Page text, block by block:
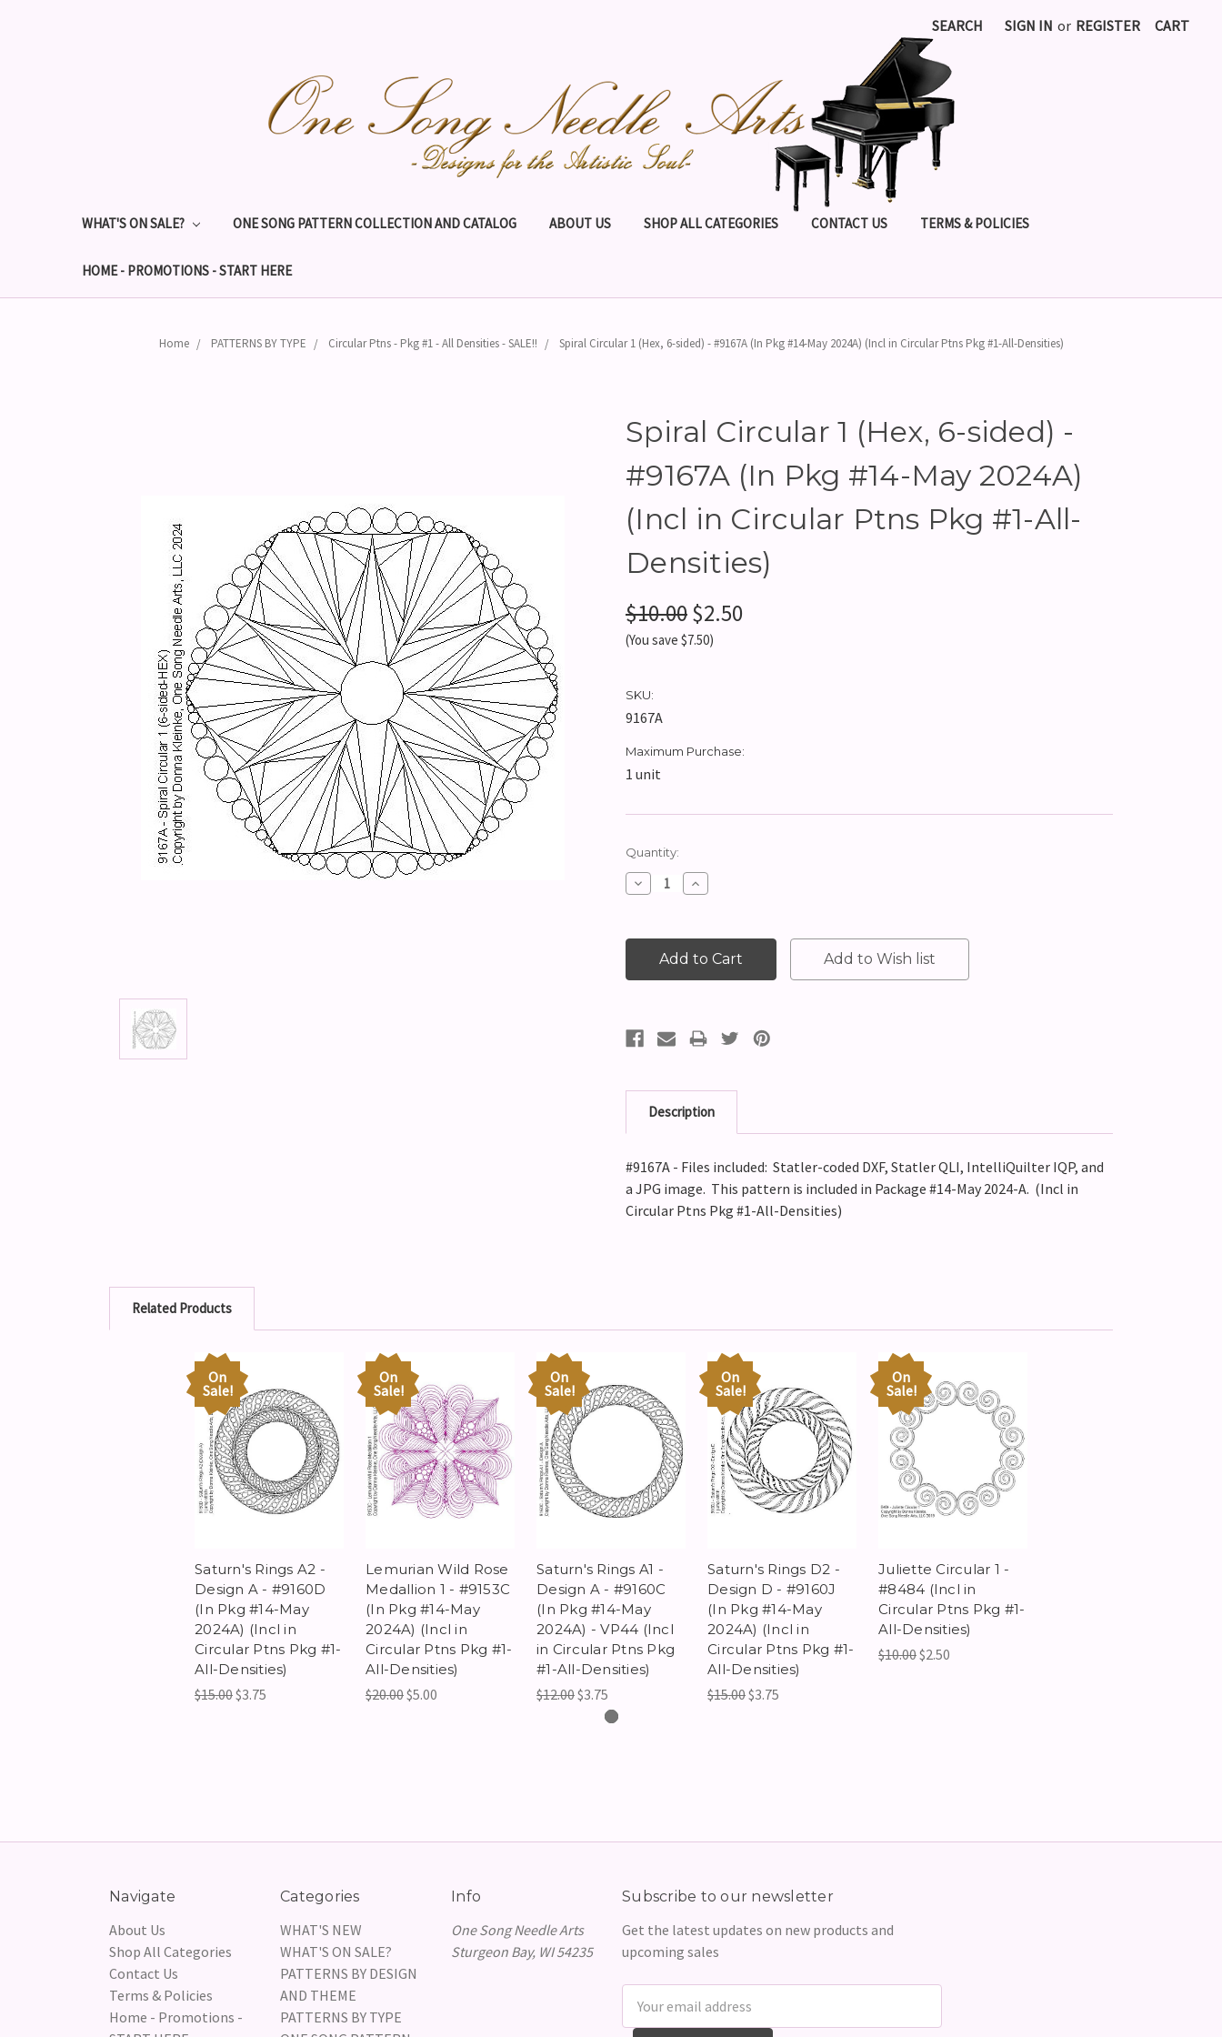
SEARCH SIGN IN or REGISTER CART
WHAT'S ON SALE? ONE SONG PATTERN COLLECTION AND CATALOG ABOUT US SHOP ALL CATEGORIES CONTACT US TERMS & POLICIES
HOME - PROMOTIONS - START HERE
Home PATTERNS BY TYPE Circular Ptns - Pkg #1 - All Densities - SALE!! Spiral Circular 1 (Hex, 6-sided) - #9167A (In Pkg #14-May 2024A) (Incl in Circular Ptns Pkg #1-All-Densities)
Spiral Circular 1 (Hex, 6-sided) -
#9167A (In Pkg #14-May 2024A)
(Incl in Circular Ptns Pkg #1-All-
Densities)
$10.00$2.50
(You save $7.50)
SKU:
9167A
Maximum Purchase:
1 unit
Current
Stock:
Quantity:
Decrease
Quantity:
Increase
Quantity:
Description
#9167A - Files included: Statler-coded DXF, Statler QLI, IntelliQuilter IQP, and
a JPG image. This pattern is included in Package #14-May 2024-A. (Incl in
Circular Ptns Pkg #1-All-Densities)
Related Products
On
Sale!
Saturn's Rings A2 -
Design A - #9160D
(In Pkg #14-May
2024A) (Incl in
Circular Ptns Pkg #1-
All-Densities)
$15.00$3.75
On
Sale!
Lemurian Wild Rose
Medallion 1 - #9153C
(In Pkg #14-May
2024A) (Incl in
Circular Ptns Pkg #1-
All-Densities)
$20.00$5.00
On
Sale!
Saturn's Rings A1 -
Design A - #9160C
(In Pkg #14-May
2024A) - VP44 (Incl
in Circular Ptns Pkg
#1-All-Densities)
$12.00$3.75
On
Sale!
Saturn's Rings D2 -
Design D - #9160J
(In Pkg #14-May
2024A) (Incl in
Circular Ptns Pkg #1-
All-Densities)
$15.00$3.75
On
Sale!
Juliette Circular 1 -
#8484 (Incl in
Circular Ptns Pkg #1-
All-Densities)
$10.00$2.50
Navigate
About Us
Shop All Categories
Contact Us
Terms & Policies
Home - Promotions -
Categories
WHAT'S NEW
WHAT'S ON SALE?
PATTERNS BY DESIGN
AND THEME
PATTERNS BY TYPE
Info
One Song Needle Arts
Sturgeon Bay, WI 54235
Subscribe to our newsletter
Get the latest updates on new products and
upcoming sales
Address